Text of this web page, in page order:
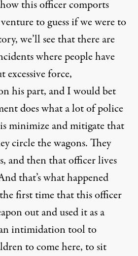
this officer comports
to guess if we were to
we’ll see that there are
where people have
excessive force,
his part, and I would bet
does what a lot of police
minimize and mitigate that
circle the wagons. They
and then that officer lives
that’s what happened
first time that this officer
out and used it as a
intimidation tool to
to come here, to sit